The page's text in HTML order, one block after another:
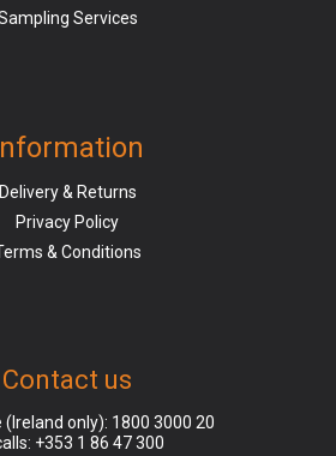
Services
Delivery & Returns
Privacy Policy
& Conditions
Contact us
(Ireland only): 1800 3000 20
+353 1 86 47 300